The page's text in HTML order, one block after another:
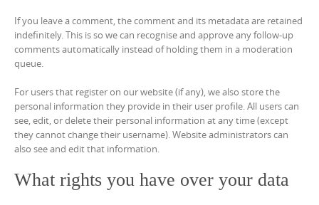
If you leave a comment, the comment and its metadata are retained
indefinitely. This is so we can recognise and approve any follow-up
comments automatically instead of holding them in a moderation
queue.
For users that register on our website (if any), we also store the
personal information they provide in their user profile. All users can
see, edit, or delete their personal information at any time (except
they cannot change their username). Website administrators can
also see and edit that information.
What rights you have over your data